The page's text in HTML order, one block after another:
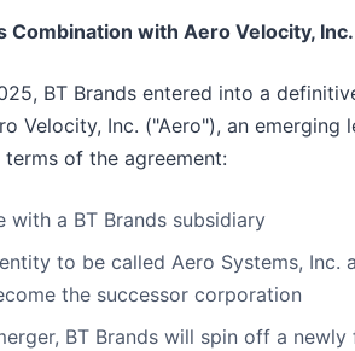
Combination with Aero Velocity, Inc.
BT Brands entered into a
Velocity, Inc. ("Aero"), an emerging
of the agreement:
with a BT Brands subsidiary
to be called Aero Systems, Inc.
the successor corporation
BT Brands will spin off a newly